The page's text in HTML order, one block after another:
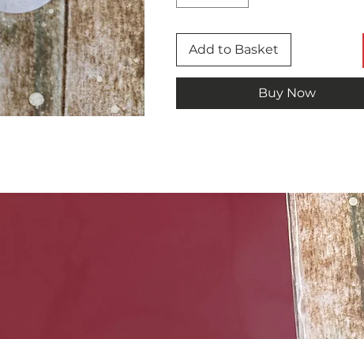
Add to Basket
Buy Now